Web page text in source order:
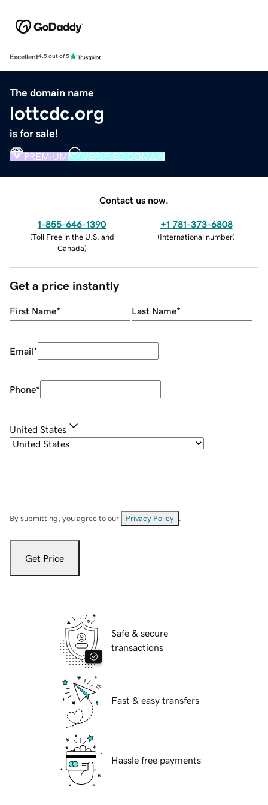
Excellent4.5 out of 5
The domain name
lottcdc.org
is for sale!
PREMIUM VERIFIED DOMAIN
Contact us now.
1-855-646-1390
(Toll Free in the U.S. and
Canada)
+1 781-373-6808
(International number)
Get a price instantly
First Name* Last Name*
Email*
Phone*
United States
By submitting, you agree to our Privacy Policy
Get Price
Safe & secure
transactions
Fast & easy transfers
Hassle free payments